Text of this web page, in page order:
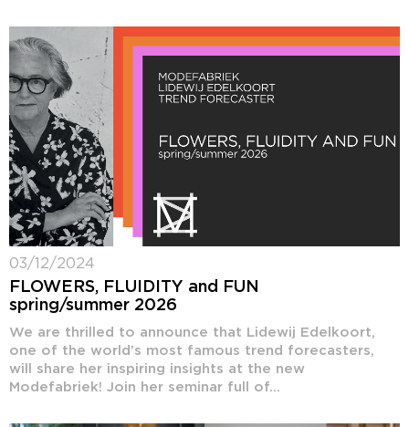
03/12/2024
FLOWERS, FLUIDITY and FUN
spring/summer 2026
We are thrilled to announce that Lidewij Edelkoort,
one of the world’s most famous trend forecasters,
will share her inspiring insights at the new
Modefabriek! Join her seminar full of...